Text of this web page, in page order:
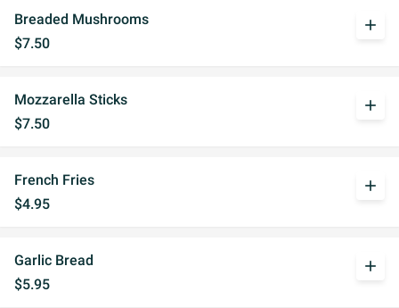
Breaded Mushrooms
$7.50
add
Mozzarella Sticks
$7.50
add
French Fries
$4.95
add
Garlic Bread
$5.95
add